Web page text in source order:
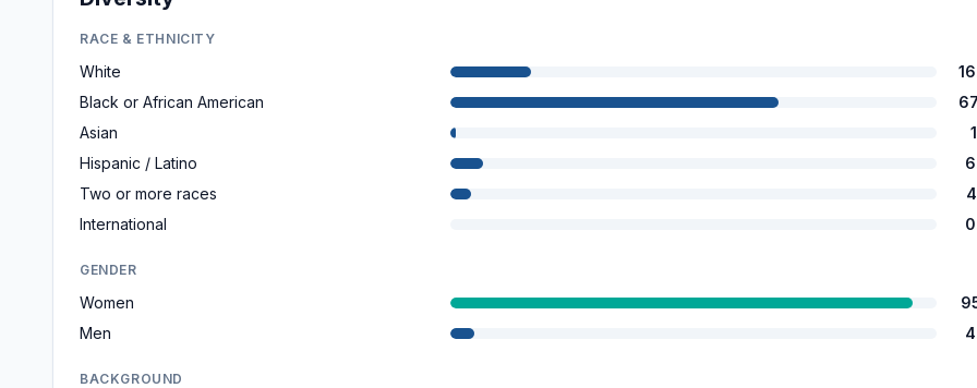
RACE & ETHNICITY
White
Black or African American
Asian
Hispanic / Latino
Two or more races
International
GENDER
Women
Men
BACKGROUND